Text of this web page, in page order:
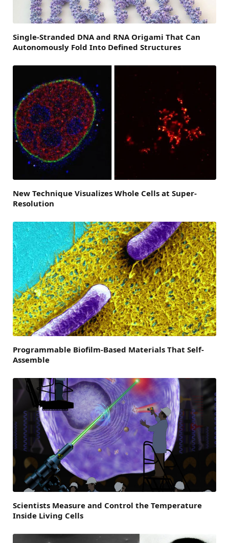
Single-Stranded DNA and RNA Origami That Can
Autonomously Fold Into Defined Structures
New Technique Visualizes Whole Cells at Super-
Resolution
Programmable Biofilm-Based Materials That Self-
Assemble
Scientists Measure and Control the Temperature
Inside Living Cells